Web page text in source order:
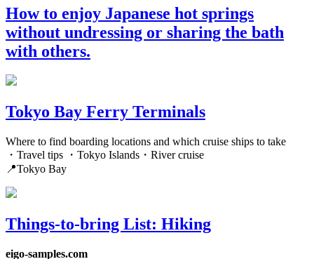
How to enjoy Japanese hot springs
without undressing or sharing the bath
with others.
Tokyo Bay Ferry Terminals
Where to find boarding locations and which cruise ships to take
・Travel tips ・Tokyo Islands・River cruise
📍Tokyo Bay
Things-to-bring List: Hiking
eigo-samples.com